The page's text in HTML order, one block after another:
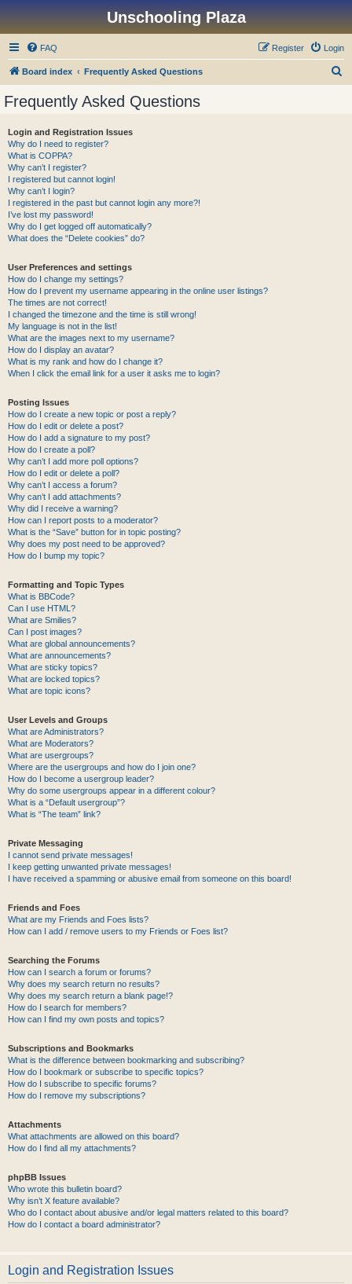
Unschooling Plaza
FAQ Login
Register
Board index Frequently Asked Questions
Frequently Asked Questions
Login and Registration Issues
Why do I need to register?
What is COPPA?
Why can’t I register?
I registered but cannot login!
Why can’t I login?
I registered in the past but cannot login any more?!
I’ve lost my password!
Why do I get logged off automatically?
What does the “Delete cookies” do?
User Preferences and settings
How do I change my settings?
How do I prevent my username appearing in the online user listings?
The times are not correct!
I changed the timezone and the time is still wrong!
My language is not in the list!
What are the images next to my username?
How do I display an avatar?
What is my rank and how do I change it?
When I click the email link for a user it asks me to login?
Posting Issues
How do I create a new topic or post a reply?
How do I edit or delete a post?
How do I add a signature to my post?
How do I create a poll?
Why can’t I add more poll options?
How do I edit or delete a poll?
Why can’t I access a forum?
Why can’t I add attachments?
Why did I receive a warning?
How can I report posts to a moderator?
What is the “Save” button for in topic posting?
Why does my post need to be approved?
How do I bump my topic?
Formatting and Topic Types
What is BBCode?
Can I use HTML?
What are Smilies?
Can I post images?
What are global announcements?
What are announcements?
What are sticky topics?
What are locked topics?
What are topic icons?
User Levels and Groups
What are Administrators?
What are Moderators?
What are usergroups?
Where are the usergroups and how do I join one?
How do I become a usergroup leader?
Why do some usergroups appear in a different colour?
What is a “Default usergroup”?
What is “The team” link?
Private Messaging
I cannot send private messages!
I keep getting unwanted private messages!
I have received a spamming or abusive email from someone on this board!
Friends and Foes
What are my Friends and Foes lists?
How can I add / remove users to my Friends or Foes list?
Searching the Forums
How can I search a forum or forums?
Why does my search return no results?
Why does my search return a blank page!?
How do I search for members?
How can I find my own posts and topics?
Subscriptions and Bookmarks
What is the difference between bookmarking and subscribing?
How do I bookmark or subscribe to specific topics?
How do I subscribe to specific forums?
How do I remove my subscriptions?
Attachments
What attachments are allowed on this board?
How do I find all my attachments?
phpBB Issues
Who wrote this bulletin board?
Why isn’t X feature available?
Who do I contact about abusive and/or legal matters related to this board?
How do I contact a board administrator?
Login and Registration Issues